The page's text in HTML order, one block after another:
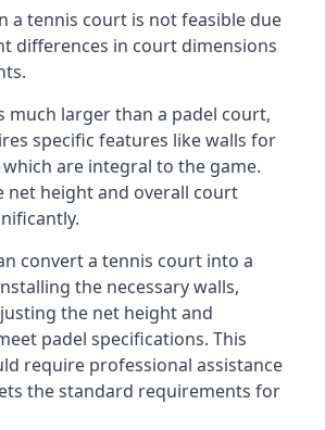
a tennis court is not feasible due
differences in court dimensions
much larger than a padel court,
specific features like walls for
are integral to the game.
net height and overall court
convert a tennis court into a
the necessary walls,
the net height and
padel specifications. This
require professional assistance
the standard requirements for